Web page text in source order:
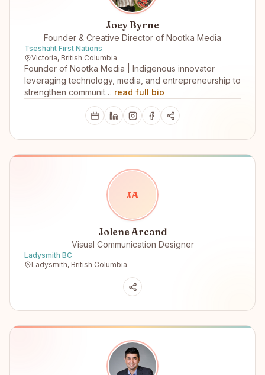
Joey Byrne
Founder & Creative Director of Nootka Media
Tseshaht First Nations
Victoria, British Columbia
Founder of Nootka Media | Indigenous innovator
leveraging technology, media, and entrepreneurship to
strengthen communit… read full bio
JA
Jolene Arcand
Visual Communication Designer
Ladysmith BC
Ladysmith, British Columbia